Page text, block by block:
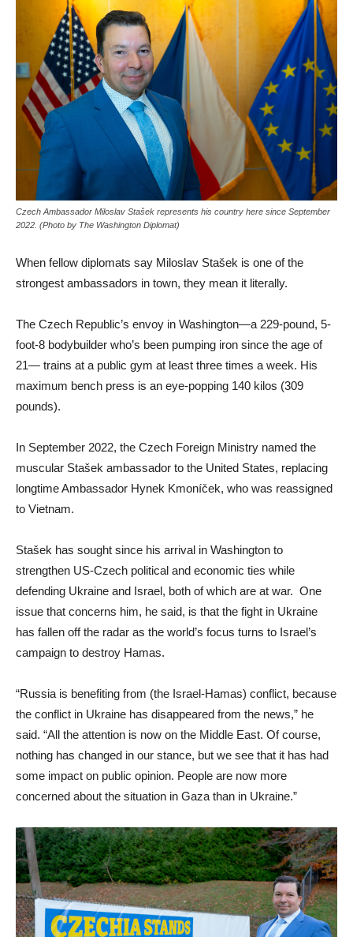
Czech Ambassador Miloslav Stašek represents his country here since September
2022. (Photo by The Washington Diplomat)
When fellow diplomats say Miloslav Stašek is one of the
strongest ambassadors in town, they mean it literally.
The Czech Republic’s envoy in Washington—a 229-pound, 5-
foot-8 bodybuilder who’s been pumping iron since the age of
21— trains at a public gym at least three times a week. His
maximum bench press is an eye-popping 140 kilos (309
pounds).
In September 2022, the Czech Foreign Ministry named the
muscular Stašek ambassador to the United States, replacing
longtime Ambassador Hynek Kmoníček, who was reassigned
to Vietnam.
Stašek has sought since his arrival in Washington to
strengthen US-Czech political and economic ties while
defending Ukraine and Israel, both of which are at war. One
issue that concerns him, he said, is that the fight in Ukraine
has fallen off the radar as the world’s focus turns to Israel’s
campaign to destroy Hamas.
“Russia is benefiting from (the Israel-Hamas) conflict, because
the conflict in Ukraine has disappeared from the news,” he
said. “All the attention is now on the Middle East. Of course,
nothing has changed in our stance, but we see that it has had
some impact on public opinion. People are now more
concerned about the situation in Gaza than in Ukraine.”